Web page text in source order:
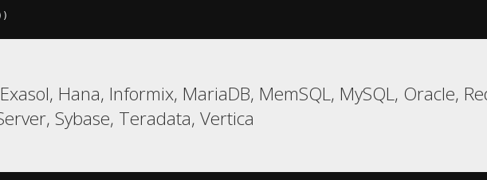
Exasol, Hana, Informix, MariaDB, MemSQL, MySQL, Oracle,
Sybase, Teradata, Vertica